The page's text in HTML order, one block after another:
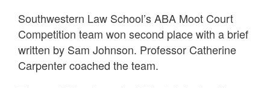
Southwestern Law School’s ABA Moot Court
Competition team won second place with a brief
written by Sam Johnson. Professor Catherine
Carpenter coached the team.